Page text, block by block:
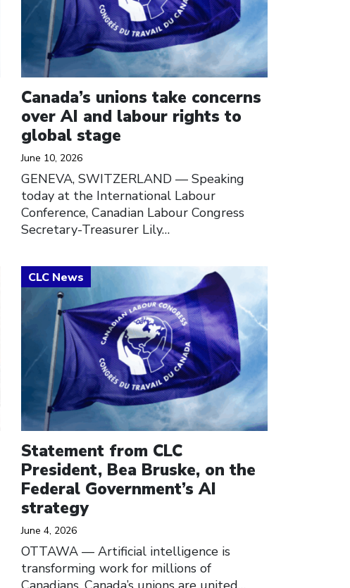
Canada’s unions take concerns
over AI and labour rights to
global stage
June 10, 2026
GENEVA, SWITZERLAND — Speaking
today at the International Labour
Conference, Canadian Labour Congress
Secretary-Treasurer Lily…
Statement from CLC
President, Bea Bruske, on the
Federal Government’s AI
strategy
June 4, 2026
OTTAWA –– Artificial intelligence is
transforming work for millions of
Click to open the link